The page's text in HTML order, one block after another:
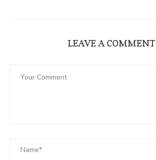
LEAVE A COMMENT